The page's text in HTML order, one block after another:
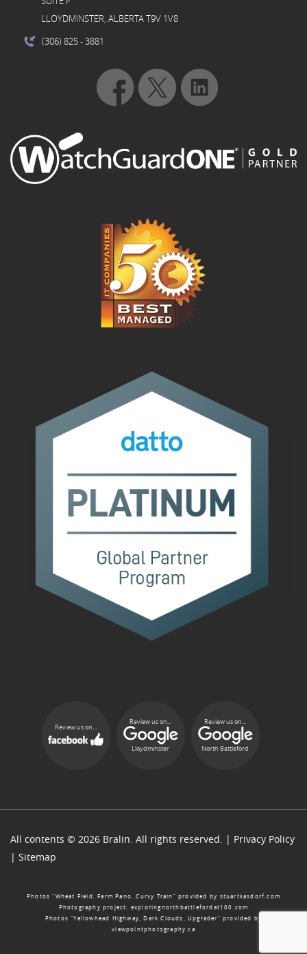
LLOYDMINSTER, ALBERTA T9V 1V8
(306) 825- 3881
Review us on...
Review us on...
Lloydminster
Review us on...
North Battleford
All contents © 2026 Bralin. All rights reserved. | Privacy Policy
| Sitemap
Photos “Wheat Field, Farm Pano, Curvy Train” provided by stuartkasdorf.com
Photography project: exploringnorthbattlefordat100.com
Photos “Yellowhead Highway, Dark Clouds, Upgrader” provided by
viewpointphotography.ca